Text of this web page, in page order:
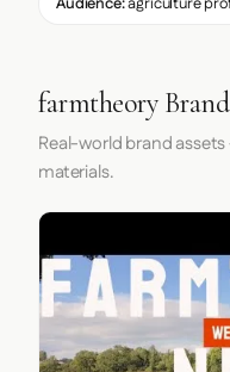
farmtheory
Real-world brand
materials.